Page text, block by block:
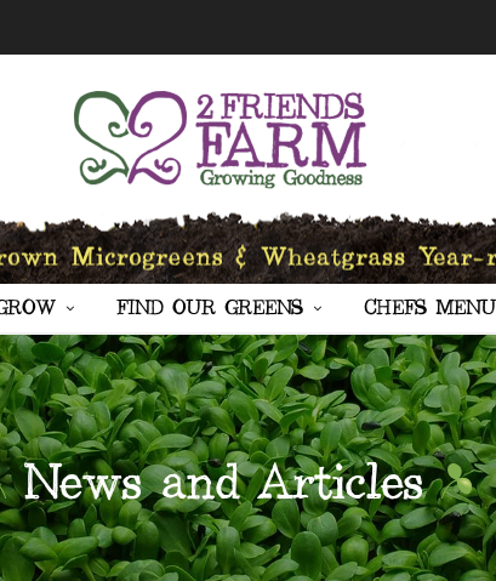
FIND OUR GREENS CHEFS MENU
News and Articles